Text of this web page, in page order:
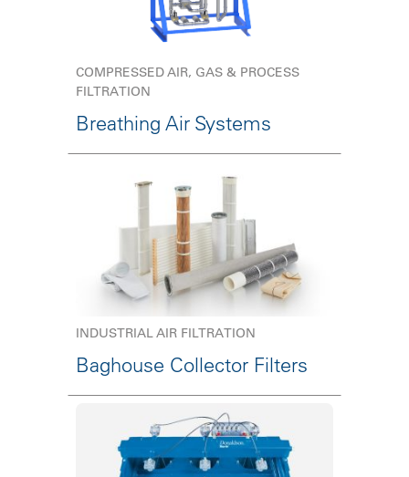
COMPRESSED AIR, GAS & PROCESS
FILTRATION
Breathing Air Systems
INDUSTRIAL AIR FILTRATION
Baghouse Collector Filters